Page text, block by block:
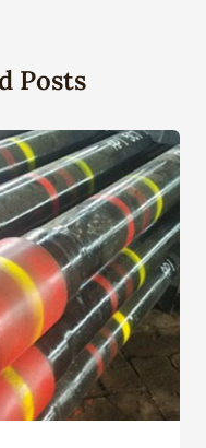
Posts